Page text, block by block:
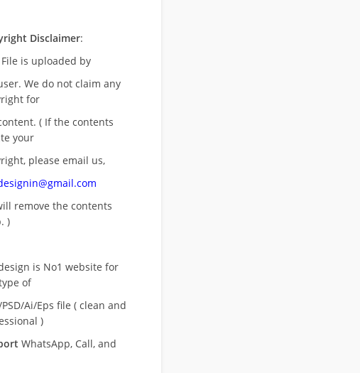
Disclaimer:
is uploaded by
We do not claim any
for
( If the contents
your
please email us,
remove the contents
)
is No1 website for
of
PSD/Ai/Eps file ( clean and
)
WhatsApp, Call, and